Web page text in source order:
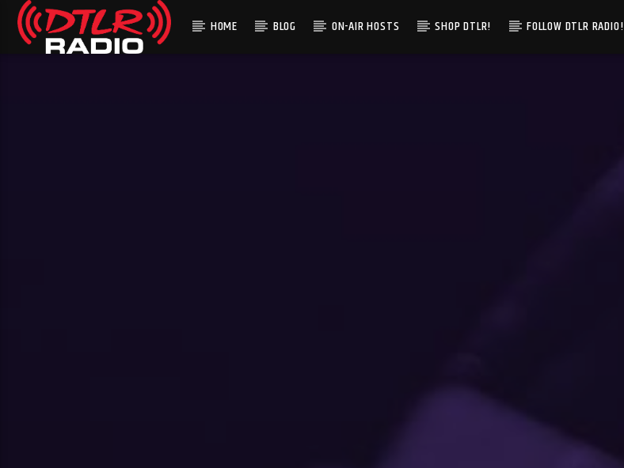
HOME BLOG ON-AIR HOSTS SHOP DTLR! FOLLOW DTLR RADIO!